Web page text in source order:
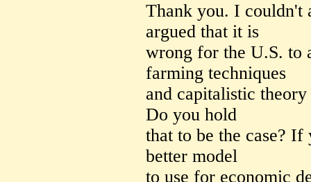
Thank you. I couldn't
argued that it is
wrong for the U.S. to
farming techniques
and capitalistic
Do you hold
that to be the case? If
better model
to use for economic